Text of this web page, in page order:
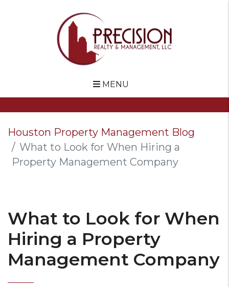
MENU
Houston Property Management Blog
What to Look for When Hiring a
Property Management Company
What to Look for When
Hiring a Property
Management Company